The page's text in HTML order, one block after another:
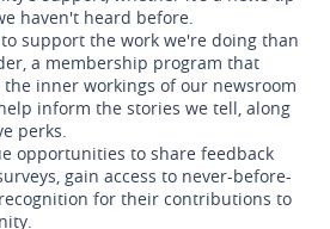
haven't heard before.
support the work we're doing than
a membership program that
inner workings of our newsroom
inform the stories we tell, along
perks.
opportunities to share feedback
gain access to never-before-
for their contributions to